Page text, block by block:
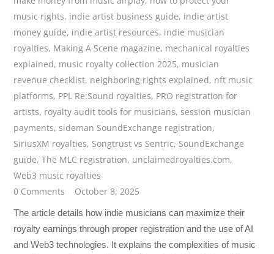
music rights, indie artist business guide, indie artist
money guide, indie artist resources, indie musician
royalties, Making A Scene magazine, mechanical royalties
explained, music royalty collection 2025, musician
revenue checklist, neighboring rights explained, nft music
platforms, PPL Re:Sound royalties, PRO registration for
artists, royalty audit tools for musicians,session musician
payments,sideman SoundExchange registration,
SiriusXM royalties, Songtrust vs Sentric, SoundExchange
guide,The MLC registration, unclaimedroyalties.com,
Web3 music royalties
0 Comments
October 8, 2025
The article details how indie musicians can maximize their
royalty earnings through proper registration and the use of AI
and Web3 technologies. It explains the complexities of music